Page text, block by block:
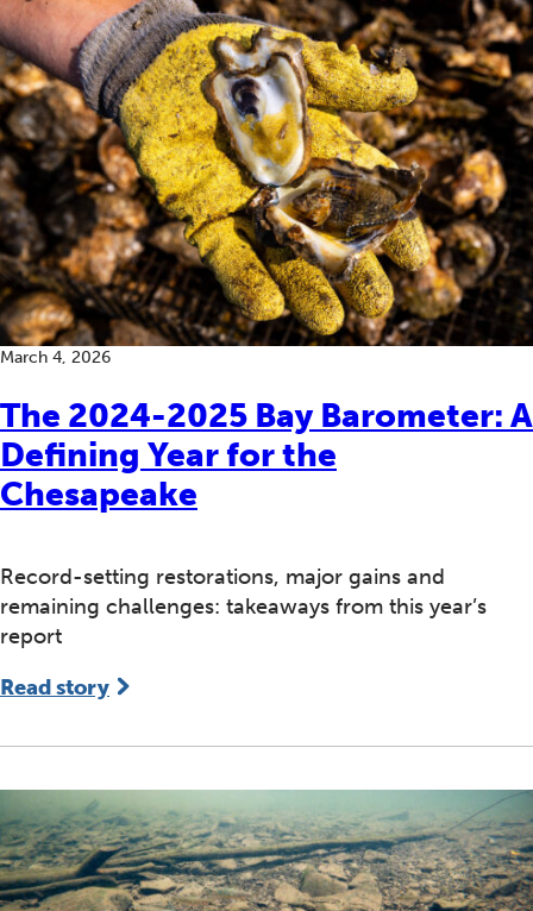
The 2024-2025 Bay Barometer: A
Defining Year for the
Chesapeake
March 4, 2026
Record-setting restorations, major gains and
remaining challenges: takeaways from this year’s
report
Read story